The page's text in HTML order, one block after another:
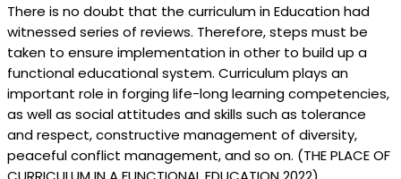
There is no doubt that the curriculum in Education had
witnessed series of reviews. Therefore, steps must be
taken to ensure implementation in other to build up a
functional educational system. Curriculum plays an
important role in forging life-long learning competencies,
as well as social attitudes and skills such as tolerance
and respect, constructive management of diversity,
peaceful conflict management, and so on. (THE PLACE OF